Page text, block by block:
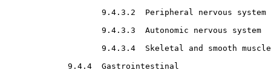
9.4.3.2  Peripheral nervous system
9.4.3.3  Autonomic nervous system
9.4.3.4  Skeletal and smooth muscle
9.4.4  Gastrointestinal